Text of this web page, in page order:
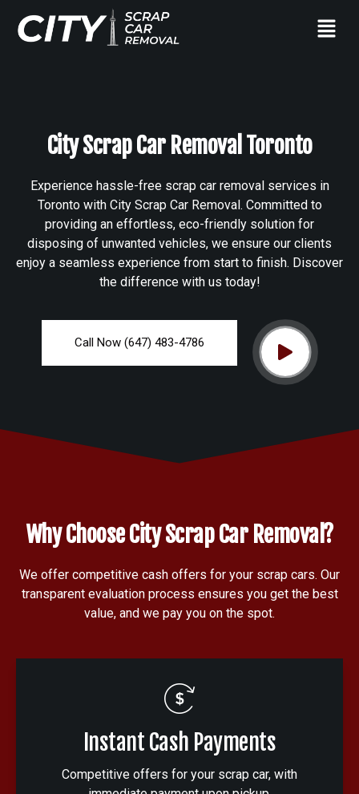
City Scrap Car Removal Toronto
Experience hassle-free scrap car removal services in
Toronto with City Scrap Car Removal. Committed to
providing an effortless, eco-friendly solution for
disposing of unwanted vehicles, we ensure our clients
enjoy a seamless experience from start to finish. Discover
the difference with us today!
Call Now (647) 483-4786
Why Choose City Scrap Car Removal?
We offer competitive cash offers for your scrap cars. Our
transparent evaluation process ensures you get the best
value, and we pay you on the spot.
Instant Cash Payments
Competitive offers for your scrap car, with